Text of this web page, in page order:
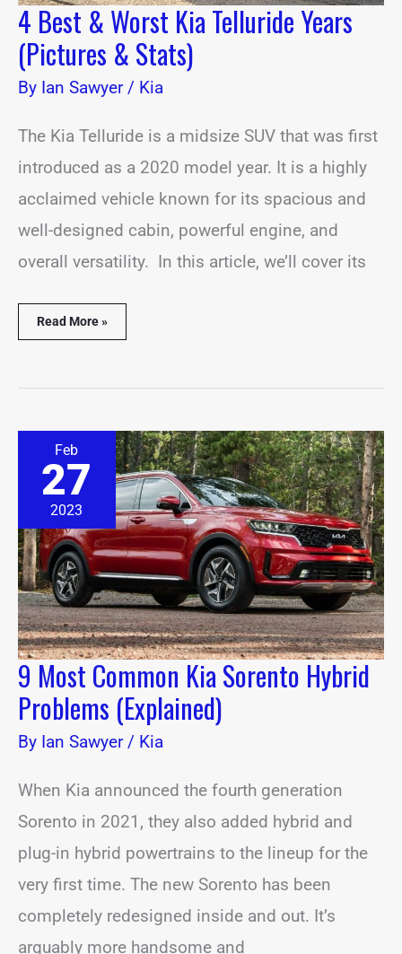
4 Best & Worst Kia Telluride Years
(Pictures & Stats)
By Ian Sawyer/ Kia
The Kia Telluride is a midsize SUV that was first
introduced as a 2020 model year. It is a highly
acclaimed vehicle known for its spacious and
well-designed cabin, powerful engine, and
overall versatility. In this article, we’ll cover its
Read More »
Feb
27
2023
9 Most Common Kia Sorento Hybrid
Problems (Explained)
By Ian Sawyer/ Kia
When Kia announced the fourth generation
Sorento in 2021, they also added hybrid and
plug-in hybrid powertrains to the lineup for the
very first time. The new Sorento has been
completely redesigned inside and out. It’s
arguably more handsome and
Most
Common
Kia
Sorento
Problems
(Explained)